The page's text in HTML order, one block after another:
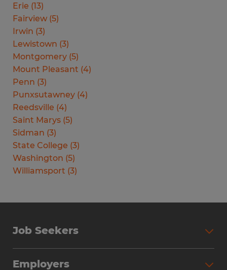
Erie (13)
Fairview (5)
Irwin (3)
Lewistown (3)
Montgomery (5)
Mount Pleasant (4)
Penn (3)
Punxsutawney (4)
Reedsville (4)
Saint Marys (5)
Sidman (3)
State College (3)
Washington (5)
Williamsport (3)
Job Seekers
Employers